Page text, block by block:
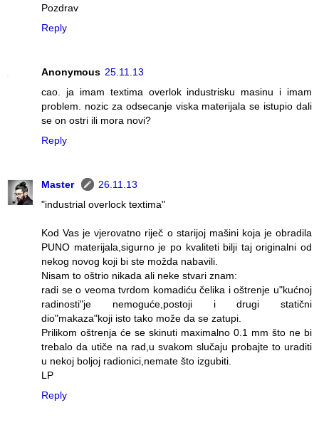
Pozdrav
Reply
Anonymous 25.11.13
cao. ja imam textima overlok industrisku masinu i imam
problem. nozic za odsecanje viska materijala se istupio dali
se on ostri ili mora novi?
Reply
Master
26.11.13
"industrial overlock textima"
Kod Vas je vjerovatno riječ o starijoj mašini koja je obradila
PUNO materijala,sigurno je po kvaliteti bilji taj originalni od
nekog novog koji bi ste možda nabavili.
Nisam to oštrio nikada ali neke stvari znam:
radi se o veoma tvrdom komadiću čelika i oštrenje u"kućnoj
radinosti"je nemoguće,postoji i drugi statični
dio"makaza"koji isto tako može da se zatupi.
Prilikom oštrenja će se skinuti maximalno 0.1 mm što ne bi
trebalo da utiče na rad,u svakom slučaju probajte to uraditi
u nekoj boljoj radionici,nemate što izgubiti.
LP
Reply